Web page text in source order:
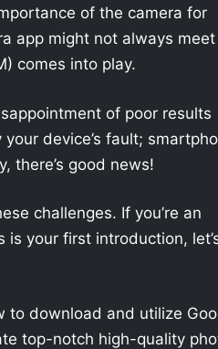
of the camera for
app might not always meet
comes into play.
of poor results
device’s fault;
there’s good news!
challenges. If you’re an
your first introduction,
to download and utilize
top-notch high-quality